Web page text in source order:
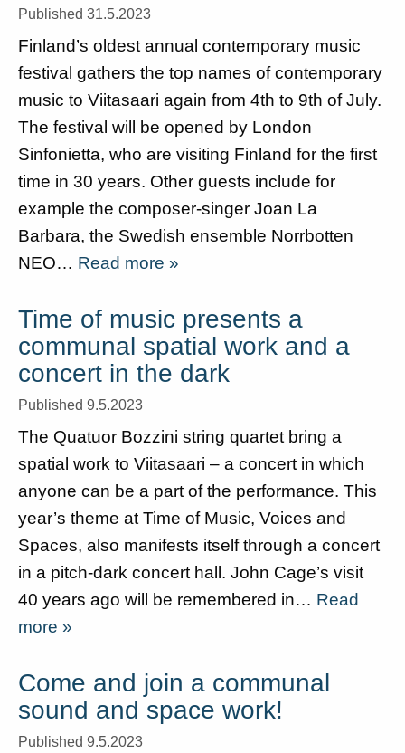
Published 31.5.2023
Finland’s oldest annual contemporary music
festival gathers the top names of contemporary
music to Viitasaari again from 4th to 9th of July.
The festival will be opened by London
Sinfonietta, who are visiting Finland for the first
time in 30 years. Other guests include for
example the composer-singer Joan La
Barbara, the Swedish ensemble Norrbotten
NEO… Read more »
Time of music presents a
communal spatial work and a
concert in the dark
Published 9.5.2023
The Quatuor Bozzini string quartet bring a
spatial work to Viitasaari – a concert in which
anyone can be a part of the performance. This
year’s theme at Time of Music, Voices and
Spaces, also manifests itself through a concert
in a pitch-dark concert hall. John Cage’s visit
40 years ago will be remembered in… Read
more »
Come and join a communal
sound and space work!
Published 9.5.2023